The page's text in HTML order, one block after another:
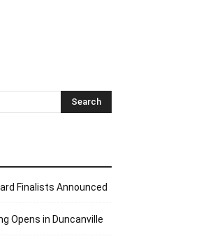
Finalists Announced
Opens in Duncanville